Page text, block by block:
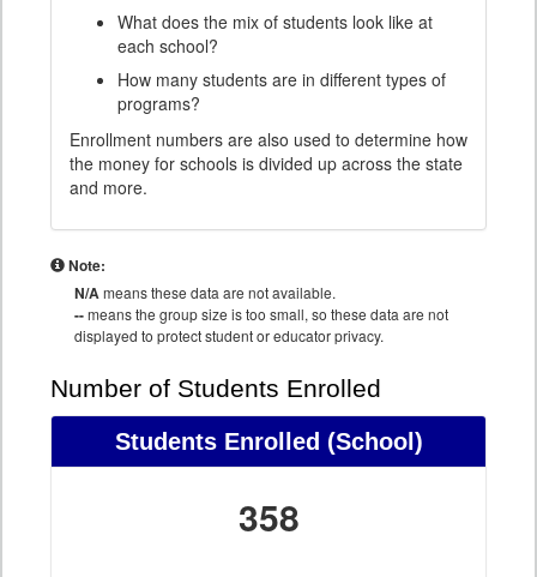
What does the mix of students look like at
each school?
How many students are in different types of
programs?
Enrollment numbers are also used to determine how
the money for schools is divided up across the state
and more.
Note:
N/Ameans these data are not available.
--means the group size is too small, so these data are not
displayed to protect student or educator privacy.
Number of Students Enrolled
Students Enrolled (School)
358